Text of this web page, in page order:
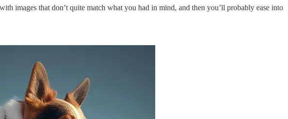
images that don’t quite match what you had in mind, and then you’ll probably ease into